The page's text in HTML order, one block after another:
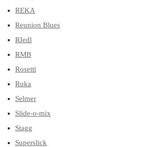
REKA
Reunion Blues
RIedl
RMB
Rosetti
Ruka
Selmer
Slide-o-mix
Stagg
Superslick